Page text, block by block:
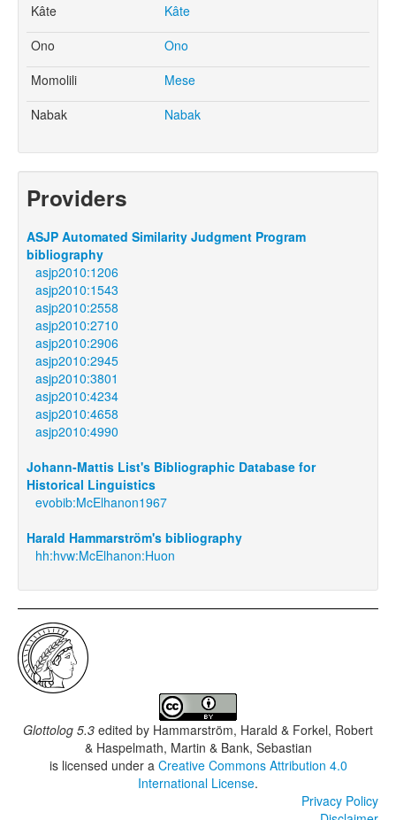
Kâte
Kâte
Ono
Ono
Momolili
Mese
Nabak
Nabak
Providers
ASJP Automated Similarity Judgment Program
bibliography
asjp2010:1206
asjp2010:1543
asjp2010:2558
asjp2010:2710
asjp2010:2906
asjp2010:2945
asjp2010:3801
asjp2010:4234
asjp2010:4658
asjp2010:4990
Johann-Mattis List's Bibliographic Database for
Historical Linguistics
evobib:McElhanon1967
Harald Hammarström's bibliography
hh:hvw:McElhanon:Huon
Glottolog 5.3 edited by Hammarström, Harald & Forkel, Robert
& Haspelmath, Martin & Bank, Sebastian
is licensed under a Creative Commons Attribution 4.0
International License.
Privacy Policy